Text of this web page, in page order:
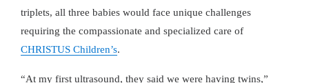
triplets, all three babies would face unique challenges
requiring the compassionate and specialized care of
CHRISTUS Children’s.
At my first ultrasound, they said we were having twins,